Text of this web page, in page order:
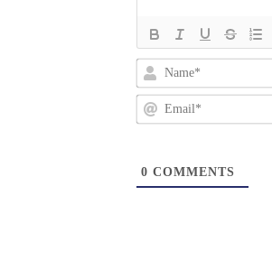
0 COMMENTS